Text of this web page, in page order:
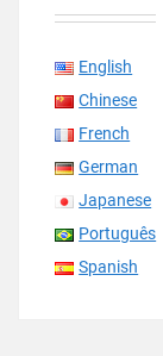
English
Chinese
French
German
Japanese
Português
Spanish